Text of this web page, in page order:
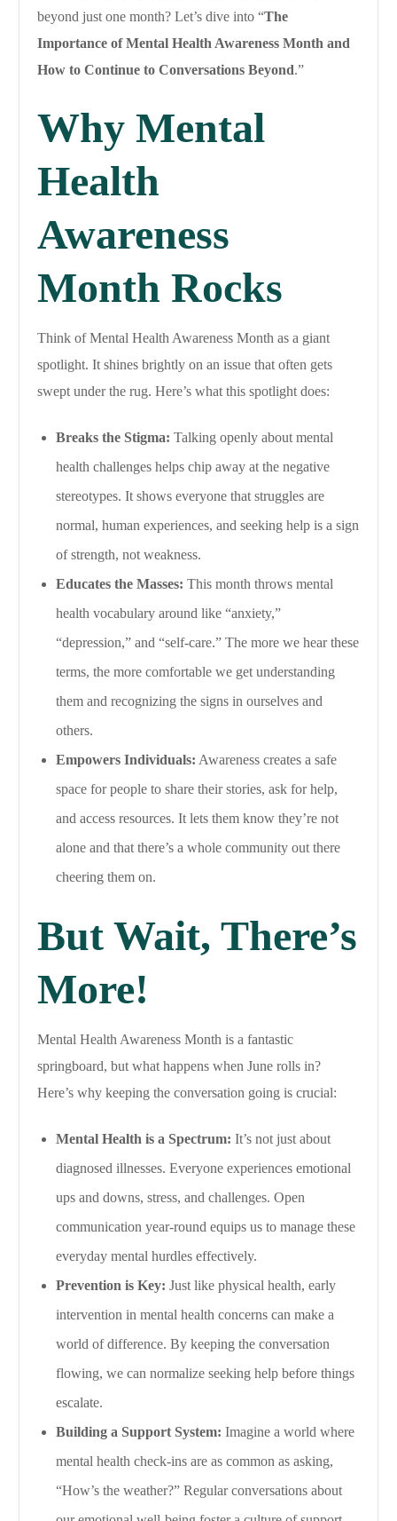
beyond just one month? Let’s dive into “The
Importance of Mental Health Awareness Month and
How to Continue to Conversations Beyond.”
Why Mental
Health
Awareness
Month Rocks
Think of Mental Health Awareness Month as a giant
spotlight. It shines brightly on an issue that often gets
swept under the rug. Here’s what this spotlight does:
Breaks the Stigma: Talking openly about mental
health challenges helps chip away at the negative
stereotypes. It shows everyone that struggles are
normal, human experiences, and seeking help is a sign
of strength, not weakness.
Educates the Masses: This month throws mental
health vocabulary around like “anxiety,”
“depression,” and “self-care.” The more we hear these
terms, the more comfortable we get understanding
them and recognizing the signs in ourselves and
others.
Empowers Individuals: Awareness creates a safe
space for people to share their stories, ask for help,
and access resources. It lets them know they’re not
alone and that there’s a whole community out there
cheering them on.
But Wait, There’s
More!
Mental Health Awareness Month is a fantastic
springboard, but what happens when June rolls in?
Here’s why keeping the conversation going is crucial:
Mental Health is a Spectrum: It’s not just about
diagnosed illnesses. Everyone experiences emotional
ups and downs, stress, and challenges. Open
communication year-round equips us to manage these
everyday mental hurdles effectively.
Prevention is Key: Just like physical health, early
intervention in mental health concerns can make a
world of difference. By keeping the conversation
flowing, we can normalize seeking help before things
escalate.
Building a Support System: Imagine a world where
mental health check-ins are as common as asking,
“How’s the weather?” Regular conversations about